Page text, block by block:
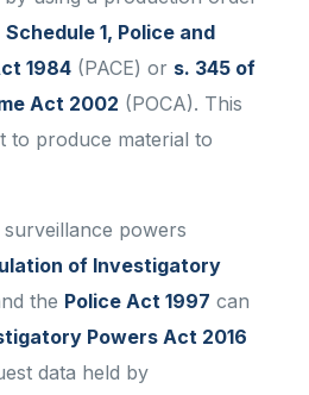
Schedule 1, Police and
1984 (PACE) or s. 345 of
Act 2002 (POCA). This
to produce material to
powers
of Investigatory
the Police Act 1997 can
Powers Act 2016
data held by